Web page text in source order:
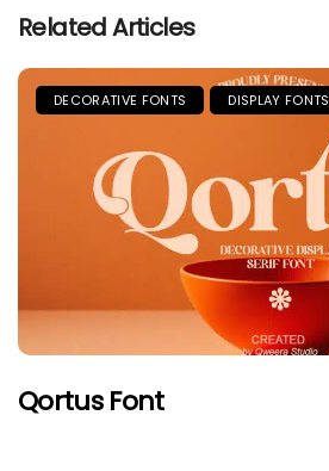
Related Articles
DECORATIVE FONTS DISPLAY FONTS
Qortus Font